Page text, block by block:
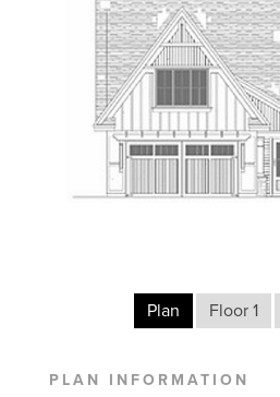
Plan Floor 1
PLAN INFORMATION